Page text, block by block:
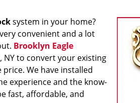
system in your home?
convenient and a lot
Brooklyn Eagle
NY to convert your existing
We have installed
experience and the know-
fast, affordable, and